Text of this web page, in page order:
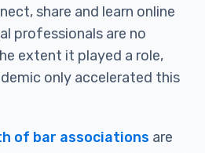
share and learn online
professionals are no
extent it played a role,
only accelerated this
of bar associations are